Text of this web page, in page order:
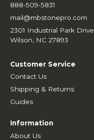
888-509-5831
mail@mbstonepro.com
2301 Industrial Park Drive
Wilson, NC 27893
Customer Service
Contact Us
Shipping & Returns
Guides
Information
About Us